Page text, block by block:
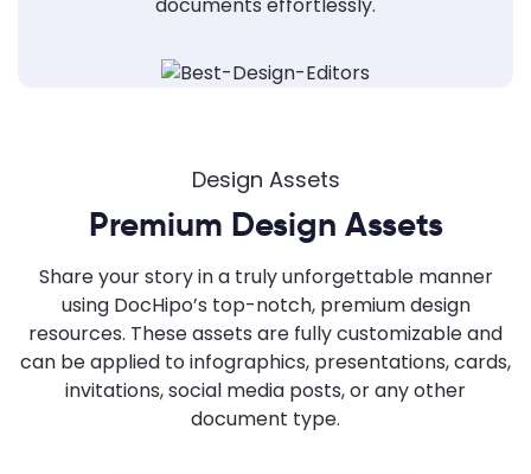
documents effortlessly.
Design Assets
Premium Design Assets
Share your story in a truly unforgettable manner
using DocHipo’s top-notch, premium design
resources. These assets are fully customizable and
can be applied to infographics, presentations, cards,
invitations, social media posts, or any other
document type.